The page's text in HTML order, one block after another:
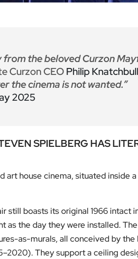
the beloved Curzon
Curzon CEOPhilip Knatchbull
the cinema is not wanted.”
2025
SPIELBERG HAS
art house cinema, situated inside
still boasts its original 1966 intact
as the day they were installed.
as-murals, all conceived by the
They support a ceiling